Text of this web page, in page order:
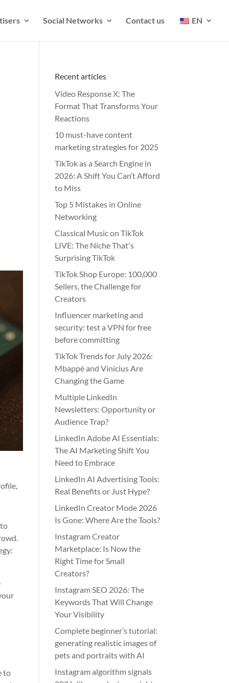
Social Networks Contact us EN
to
Recent articles
Video Response X: The
Format That Transforms Your
Reactions
10 must-have content
marketing strategies for 2025
TikTok as a Search Engine in
2026: A Shift You Can’t Afford
to Miss
Top 5 Mistakes in Online
Networking
Classical Music on TikTok
LIVE: The Niche That's
Surprising TikTok
TikTok Shop Europe: 100,000
Sellers, the Challenge for
Creators
Influencer marketing and
security: test a VPN for free
before committing
TikTok Trends for July 2026:
Mbappé and Vinícius Are
Changing the Game
Multiple LinkedIn
Newsletters: Opportunity or
Audience Trap?
LinkedIn Adobe AI Essentials:
The AI Marketing Shift You
Need to Embrace
LinkedIn AI Advertising Tools:
Real Benefits or Just Hype?
LinkedIn Creator Mode 2026
Is Gone: Where Are the Tools?
Instagram Creator
Marketplace: Is Now the
Right Time for Small
Creators?
Instagram SEO 2026: The
Keywords That Will Change
Your Visibility
Complete beginner’s tutorial:
generating realistic images of
pets and portraits with AI
Instagram algorithm signals